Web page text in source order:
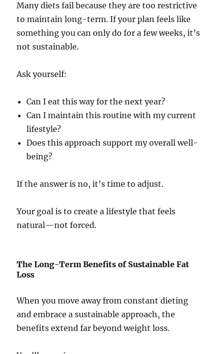
Many diets fail because they are too restrictive
to maintain long-term. If your plan feels like
something you can only do for a few weeks, it’s
not sustainable.
Ask yourself:
Can I eat this way for the next year?
Can I maintain this routine with my current
lifestyle?
Does this approach support my overall well-
being?
If the answer is no, it’s time to adjust.
Your goal is to create a lifestyle that feels
natural—not forced.
The Long-Term Benefits of Sustainable Fat
Loss
When you move away from constant dieting
and embrace a sustainable approach, the
benefits extend far beyond weight loss.